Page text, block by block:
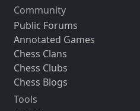
Community
Public Forums
Annotated Games
Chess Clans
Chess Clubs
Chess Blogs
Tools